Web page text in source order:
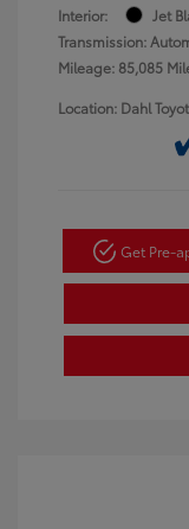
Interior:
Jet
Transmission:
Mileage: 85,085
Location: Dahl
Get Pre-